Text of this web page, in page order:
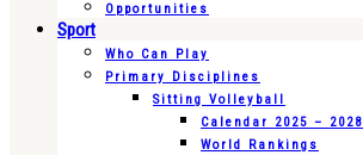
Opportunities
Sport
Who Can Play
Primary Disciplines
Sitting Volleyball
Calendar 2025 – 2028
World Rankings